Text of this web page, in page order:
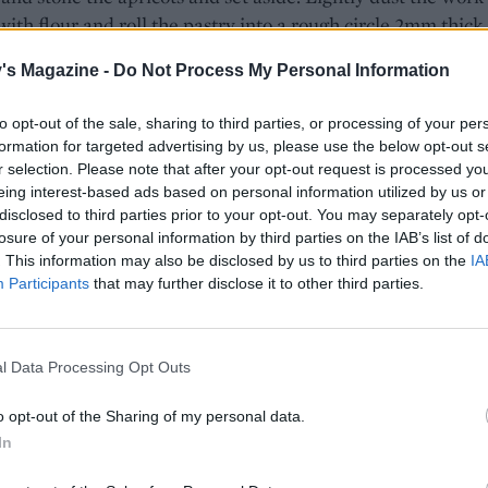
Magazine - Do Not Process My Personal Information
opt-out of the sale, sharing to third parties, or processing of your
for targeted advertising by us, please use the below opt-out
selection. Please note that after your opt-out request is processed
interest-based ads based on personal information utilized by us
to third parties prior to your opt-out. You may separately
of your personal information by third parties on the IAB’s list of
This information may also be disclosed by us to third parties on the
Participants that may further disclose it to other third parties.
Data Processing Opt Outs
opt-out of the Sharing of my personal data.
flour and roll the pastry into a rough circle 2mm thick
frangipane filling over the pastry, leaving a border of
Arrange the apricot quarters over the frangipane
the reserved pistachios. Fold the pastry edges up over
a fork, lightly beat the egg white until foamy then
border.
1 tablespoon of caster sugar and slide the tart, on the
is set and golden, the pastry is crisp and the apricots are